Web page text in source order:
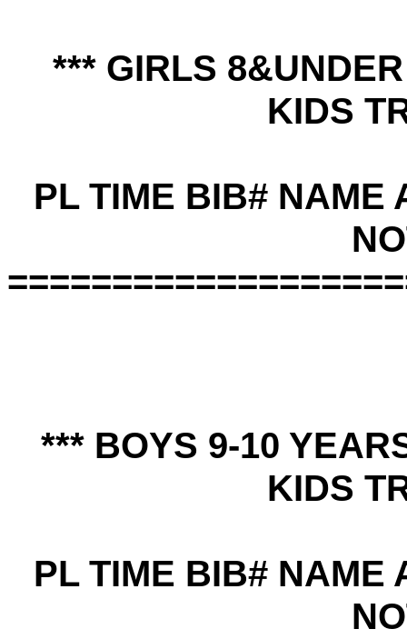
*** GIRLS
KIDS
PL TIME BIB# NAME
*** BOYS 9-10
KIDS
PL TIME BIB# NAME